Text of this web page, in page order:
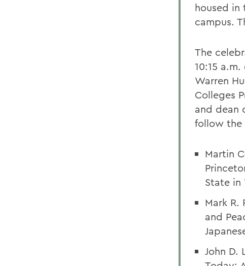
housed in
campus.
The
10:15
Warren
Colleges
and dean
follow the
Martin
State in
Mark
and
John D.